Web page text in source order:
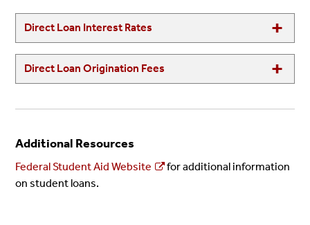
Direct Loan Interest Rates
Direct Loan Origination Fees
Additional Resources
Federal Student Aid Website
for additional information
on student loans.